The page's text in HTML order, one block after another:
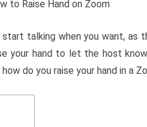
talking when you want, as
your hand to let the host
do you raise your hand in a